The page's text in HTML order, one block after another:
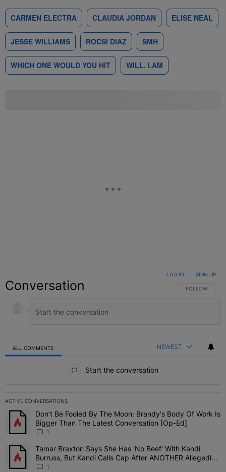
CARMEN ELECTRA CLAUDIA JORDAN ELISE NEAL
JESSE WILLIAMS ROCSI DIAZ SMH
WHICH ONE WOULD YOU HIT WILL. I.AM
Conversation FOLLOW THIS
FOLLOW
LOG IN SIGN UP
ALL COMMENTS NEWEST
Start the conversation
ACTIVE CONVERSATIONS
The following is a list of the most commented articles in the last 7
A trending article titled "Don’t Be Fooled By The Moon: Brandy's
Don’t Be Fooled By The Moon: Brandy's Body Of Work Is
Bigger Than The Latest Conversation [Op-Ed]
1
A trending article titled "Tamar Braxton Says She Has 'No Beef'
Tamar Braxton Says She Has 'No Beef' With Kandi
Burruss, But Kandi Calls Cap After ANOTHER Allegedly
Shady Interaction--'I'm Supposed To Be The Mean Girl'
1